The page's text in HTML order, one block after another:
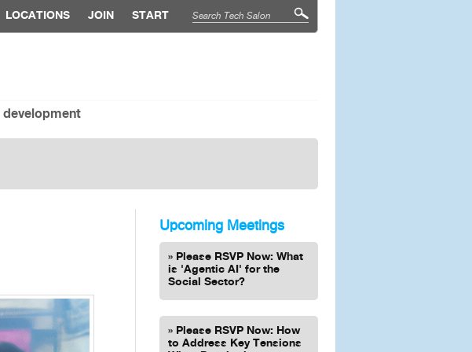
LOCATIONS JOIN START
development
Upcoming Meetings
Please RSVP Now: What
is 'Agentic AI' for the
Social Sector?
Please RSVP Now: How
to Address Key Tensions